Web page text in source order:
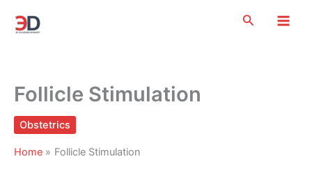
Search
Follicle Stimulation
Obstetrics
Home Follicle Stimulation